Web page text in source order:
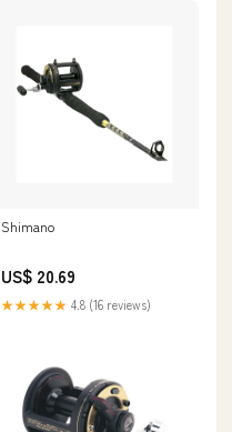
Shimano
US$ 20.69
★★★★★ 4.8 (16 reviews)